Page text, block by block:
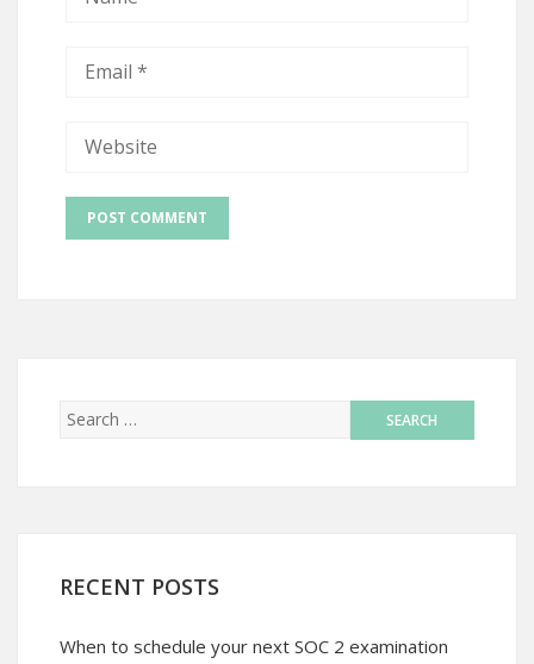
RECENT POSTS
When to schedule your next SOC 2 examination